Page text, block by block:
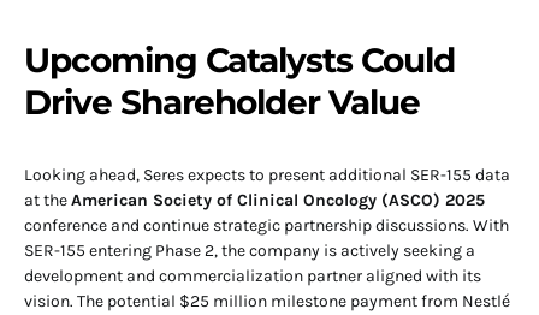
Upcoming Catalysts Could
Drive Shareholder Value
Looking ahead, Seres expects to present additional SER-155 data
at theAmerican Society of Clinical Oncology (ASCO) 2025
conference and continue strategic partnership discussions. With
SER-155 entering Phase 2, the company is actively seeking a
development and commercialization partner aligned with its
vision. The potential $25 million milestone payment from Nestlé